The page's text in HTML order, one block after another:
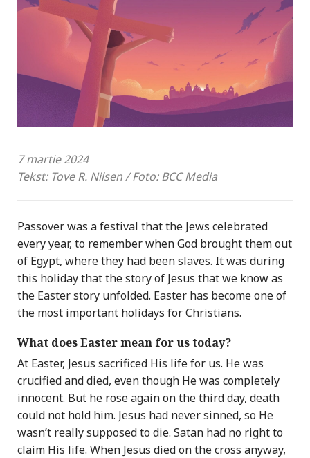
7 martie 2024
Tekst: Tove R. Nilsen / Foto: BCC Media
Passover was a festival that the Jews celebrated
every year, to remember when God brought them out
of Egypt, where they had been slaves. It was during
this holiday that the story of Jesus that we know as
the Easter story unfolded. Easter has become one of
the most important holidays for Christians.
What does Easter mean for us today?
At Easter, Jesus sacrificed His life for us. He was
crucified and died, even though He was completely
innocent. But he rose again on the third day, death
could not hold him. Jesus had never sinned, so He
wasn’t really supposed to die. Satan had no right to
claim His life. When Jesus died on the cross anyway,